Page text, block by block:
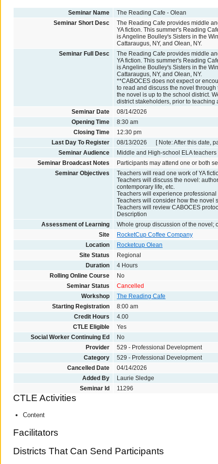
Seminar Name
The Reading Cafe - Olean
Seminar Short Desc
The Reading Cafe provides middle
YA fiction. This summer's Reading
is Angeline Boulley's Sisters in the
Cattaraugus, NY, and Olean, NY.
Seminar Full Desc
The Reading Cafe provides middle
YA fiction. This summer's Reading
is Angeline Boulley's Sisters in the
Cattaraugus, NY, and Olean, NY.
**CABOCES does not expect or
to read and discuss the novel
the novel is up to the school district.
district stakeholders, prior to
Seminar Date
08/14/2026
Opening Time
8:30 am
Closing Time
12:30 pm
Last Day To Register
08/13/2026 [ Note: After this date,
Seminar Audience
Middle and High-school ELA
Seminar Broadcast Notes
Participants may attend one or both
Seminar Objectives
Teachers will read one work of YA
Teachers will discuss the novel:
contemporary life, etc.
Teachers will experience
Teachers will consider how the novel
Teachers will review CABOCES
Description
Assessment of Learning
Whole group discussion of the novel;
Site
RocketCup Coffee Company
Location
Rocketcup Olean
Site Status
Regional
Duration
4 Hours
Rolling Online Course
No
Seminar Status
Cancelled
Workshop
The Reading Cafe
Starting Registration
8:00 am
Credit Hours
4.00
CTLE Eligible
Yes
Social Worker Continuing Ed
No
Provider
529 - Professional Development
Category
529 - Professional Development
Cancelled Date
04/14/2026
Added By
Laurie Sledge
Seminar Id
11296
CTLE Activities
Content
Facilitators
Districts That Can Send Participants